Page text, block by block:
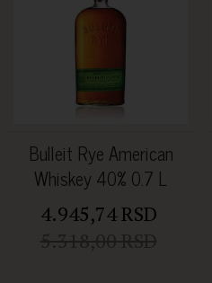
Bulleit Rye American
Whiskey 40% 0.7 L
4.945,74 RSD